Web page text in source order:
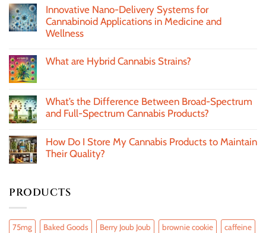
Innovative Nano-Delivery Systems for
Cannabinoid Applications in Medicine and
Wellness
What are Hybrid Cannabis Strains?
What’s the Difference Between Broad-Spectrum
and Full-Spectrum Cannabis Products?
How Do I Store My Cannabis Products to Maintain
Their Quality?
PRODUCTS
75mg Baked Goods Berry Joub Joub brownie cookie caffeine